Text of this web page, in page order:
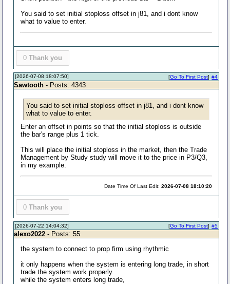
You said to set initial stoploss offset in j81, and i dont know
what to value to enter.
0 Thank you
[2026-07-08 18:07:50] #4
[Go To First Post]
Sawtooth - Posts: 4343
You said to set initial stoploss offset in j81, and i dont know
what to value to enter.
Enter an offset in points so that the initial stoploss is outside
the bar's range plus 1 tick.
This will place the initial stoploss in the market, then the Trade
Management by Study study will move it to the price in P3/Q3,
in my example.
Date Time Of Last Edit:2026-07-08 18:10:20
0 Thank you
[2026-07-22 14:04:32] #5
[Go To First Post]
alexo2022 - Posts: 55
the system to connect to prop firm using rhythmic
it only happens when the system is entering long trade, in short
trade the system work properly.
while the system enters long trade,